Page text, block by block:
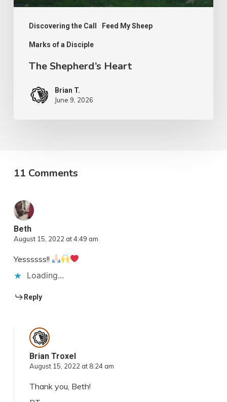
Discovering the Call Feed My Sheep
Marks of a Disciple
The Shepherd’s Heart
Brian T.
June 9, 2026
11 Comments
Beth
August 15, 2022 at 4:49 am
Yessssss!!
Loading...
Reply
Brian Troxel
August 15, 2022 at 8:24 am
Thank you, Beth!